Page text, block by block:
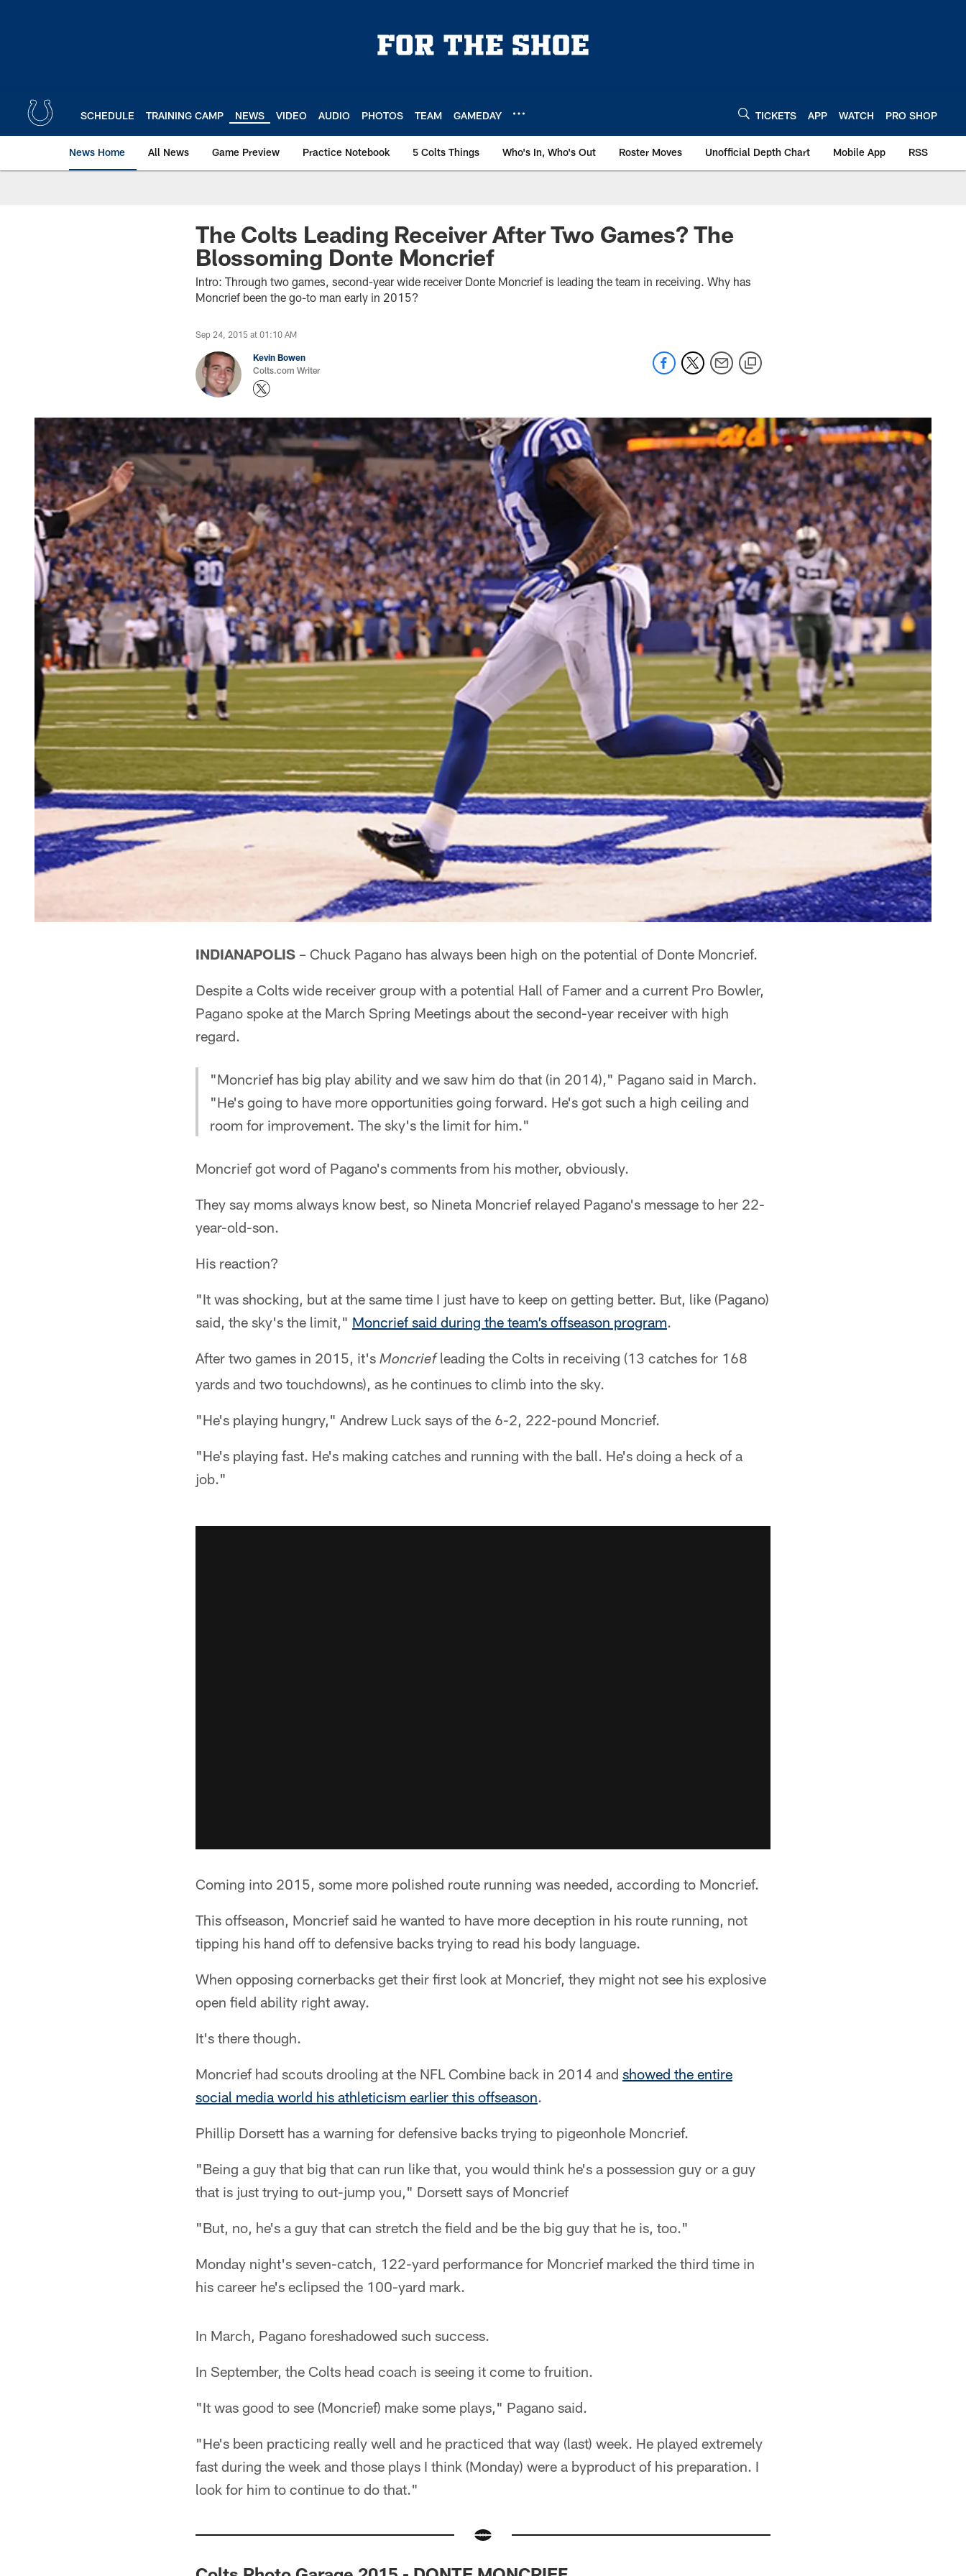
SCHEDULE TRAINING CAMP NEWS VIDEO AUDIO PHOTOS TEAM GAMEDAY TICKETS APP WATCH PRO SHOP
News Home All News Game Preview Practice Notebook 5 Colts Things Who's In, Who's Out Roster Moves Unofficial Depth Chart Mobile App RSS
The Colts Leading Receiver After Two Games? The
Blossoming Donte Moncrief
Intro: Through two games, second-year wide receiver Donte Moncrief is leading the team in receiving. Why has
Moncrief been the go-to man early in 2015?
Sep 24, 2015 at 01:10 AM
Kevin Bowen
Colts.com Writer
INDIANAPOLIS – Chuck Pagano has always been high on the potential of Donte Moncrief.
Despite a Colts wide receiver group with a potential Hall of Famer and a current Pro Bowler,
Pagano spoke at the March Spring Meetings about the second-year receiver with high
regard.
"Moncrief has big play ability and we saw him do that (in 2014)," Pagano said in March.
"He's going to have more opportunities going forward. He's got such a high ceiling and
room for improvement. The sky's the limit for him."
Moncrief got word of Pagano's comments from his mother, obviously.
They say moms always know best, so Nineta Moncrief relayed Pagano's message to her 22-
year-old-son.
His reaction?
"It was shocking, but at the same time I just have to keep on getting better. But, like (Pagano)
said, the sky's the limit," Moncrief said during the team’s offseason program.
After two games in 2015, it's Moncriefleading the Colts in receiving (13 catches for 168
yards and two touchdowns), as he continues to climb into the sky.
"He's playing hungry," Andrew Luck says of the 6-2, 222-pound Moncrief.
"He's playing fast. He's making catches and running with the ball. He's doing a heck of a
job."
Coming into 2015, some more polished route running was needed, according to Moncrief.
This offseason, Moncrief said he wanted to have more deception in his route running, not
tipping his hand off to defensive backs trying to read his body language.
When opposing cornerbacks get their first look at Moncrief, they might not see his explosive
open field ability right away.
It's there though.
Moncrief had scouts drooling at the NFL Combine back in 2014 and showed the entire
social media world his athleticism earlier this offseason.
Phillip Dorsett has a warning for defensive backs trying to pigeonhole Moncrief.
"Being a guy that big that can run like that, you would think he's a possession guy or a guy
that is just trying to out-jump you," Dorsett says of Moncrief
"But, no, he's a guy that can stretch the field and be the big guy that he is, too."
Monday night's seven-catch, 122-yard performance for Moncrief marked the third time in
his career he's eclipsed the 100-yard mark.
In March, Pagano foreshadowed such success.
In September, the Colts head coach is seeing it come to fruition.
"It was good to see (Moncrief) make some plays," Pagano said.
"He's been practicing really well and he practiced that way (last) week. He played extremely
fast during the week and those plays I think (Monday) were a byproduct of his preparation. I
look for him to continue to do that."